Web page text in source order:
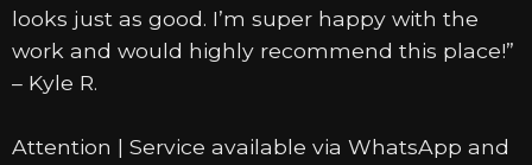
looks just as good. I’m super happy with the
work and would highly recommend this place!”
– Kyle R.
Attention | Service available via WhatsApp and